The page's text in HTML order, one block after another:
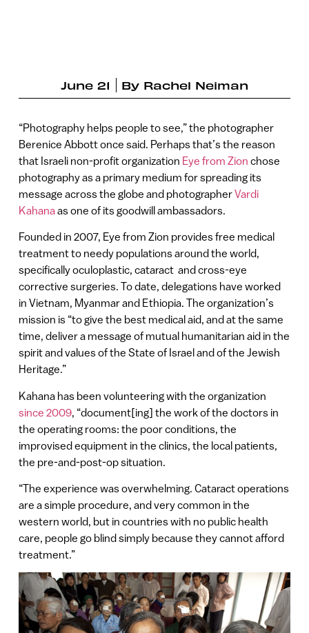
June 21 By Rachel Neiman
“Photography helps people to see,” the photographer
Berenice Abbott once said. Perhaps that’s the reason
that Israeli non-profit organization Eye from Zion chose
photography as a primary medium for spreading its
message across the globe and photographerVardi
Kahanaas one of its goodwill ambassadors.
Founded in 2007, Eye from Zion provides free medical
treatment to needy populations around the world,
specifically oculoplastic, cataract and cross-eye
corrective surgeries. To date, delegations have worked
in Vietnam, Myanmar and Ethiopia. The organization’s
mission is “to give the best medical aid, and at the same
time, deliver a message of mutual humanitarian aid in the
spirit and values of the State of Israel and of the Jewish
Heritage.”
Kahana has been volunteering with the organization
since 2009, “document[ing] the work of the doctors in
the operating rooms: the poor conditions, the
improvised equipment in the clinics, the local patients,
the pre-and-post-op situation.
“The experience was overwhelming. Cataract operations
are a simple procedure, and very common in the
western world, but in countries with no public health
care, people go blind simply because they cannot afford
treatment.”